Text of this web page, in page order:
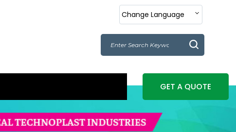
Change Language
GET A QUOTE